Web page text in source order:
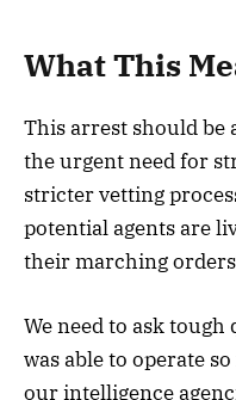
What This
This arrest should be
the urgent need for
stricter vetting
potential agents are
their marching
We need to ask
was able to operate
our intelligence